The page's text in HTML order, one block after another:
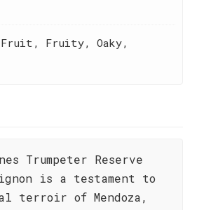
Fruity, Oaky,
Trumpeter Reserve
is a testament to
terroir of Mendoza,